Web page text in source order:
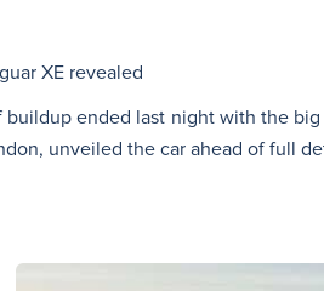
XE revealed
buildup ended last night with the
unveiled the car ahead of full